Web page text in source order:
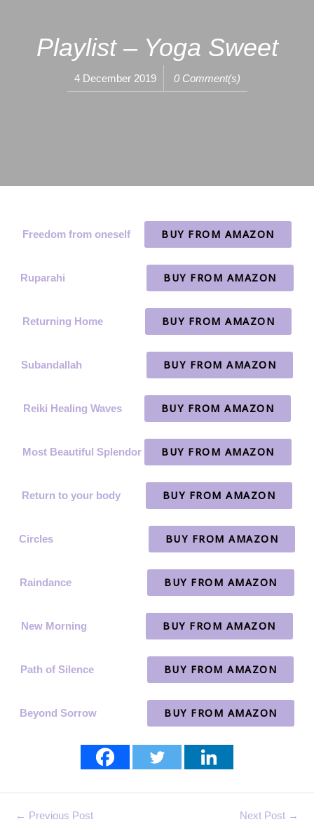
Playlist – Yoga Sweet
4 December 2019 0 Comment(s)
Freedom from oneself BUY FROM AMAZON
Ruparahi BUY FROM AMAZON
Returning Home BUY FROM AMAZON
Subandallah BUY FROM AMAZON
Reiki Healing Waves BUY FROM AMAZON
Most Beautiful Splendor BUY FROM AMAZON
Return to your body BUY FROM AMAZON
Circles BUY FROM AMAZON
Raindance BUY FROM AMAZON
New Morning BUY FROM AMAZON
Path of Silence BUY FROM AMAZON
Beyond Sorrow BUY FROM AMAZON
← Previous Post Next Post →